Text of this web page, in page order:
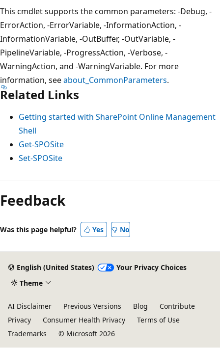
This cmdlet supports the common parameters: -Debug, -
ErrorAction, -ErrorVariable, -InformationAction, -
InformationVariable, -OutBuffer, -OutVariable, -
PipelineVariable, -ProgressAction, -Verbose, -
WarningAction, and -WarningVariable. For more
information, seeabout_CommonParameters.
Related Links
Getting started with SharePoint Online Management
Shell
Get-SPOSite
Set-SPOSite
Feedback
Was this page helpful? Yes No
English (United States)
Your Privacy Choices
Theme
AI Disclaimer Previous Versions Blog
Contribute
Privacy
Consumer Health Privacy
Terms of Use
Trademarks
© Microsoft 2026